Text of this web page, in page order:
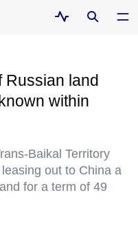
Russian land
within
Baikal Territory
out to China a
for a term of 49